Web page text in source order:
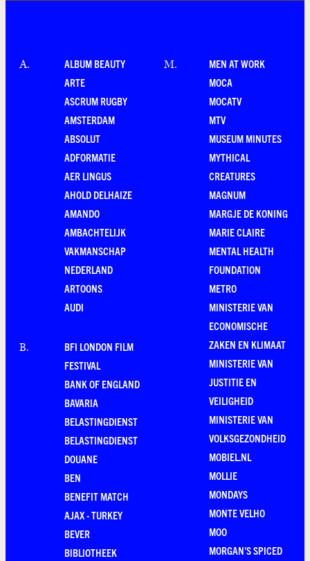
A.
ALBUM BEAUTY
ARTE
ASCRUM RUGBY
AMSTERDAM
ABSOLUT
ADFORMATIE
AER LINGUS
AHOLD DELHAIZE
AMANDO
AMBACHTELIJK
VAKMANSCHAP
NEDERLAND
ARTOONS
AUDI
B.
BFI LONDON FILM
FESTIVAL
BANK OF ENGLAND
BAVARIA
BELASTINGDIENST
BELASTINGDIENST
DOUANE
BEN
BENEFIT MATCH
AJAX - TURKEY
BEVER
BIBLIOTHEEK
M.
MEN AT WORK
MOCA
MOCATV
MTV
MUSEUM MINUTES
MYTHICAL
CREATURES
MAGNUM
MARGJE DE KONING
MARIE CLAIRE
MENTAL HEALTH
FOUNDATION
METRO
MINISTERIE VAN
ECONOMISCHE
ZAKEN EN KLIMAAT
MINISTERIE VAN
JUSTITIE EN
VEILIGHEID
MINISTERIE VAN
VOLKSGEZONDHEID
MOBIEL.NL
MOLLIE
MONDAYS
MONTE VELHO
MOO
MORGAN'S SPICED